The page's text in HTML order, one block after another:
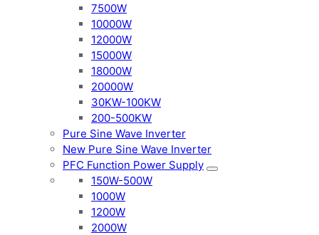
7500W
10000W
12000W
15000W
18000W
20000W
30KW-100KW
200-500KW
Pure Sine Wave Inverter
New Pure Sine Wave Inverter
PFC Function Power Supply
150W-500W
1000W
1200W
2000W